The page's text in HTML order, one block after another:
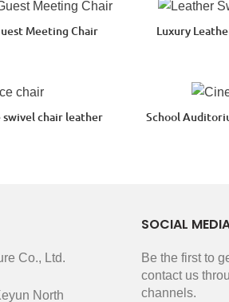
Meeting Chair Luxury
chair leather School
Co., Ltd.
North
SOCIAL
Be the first to
contact us
channels.